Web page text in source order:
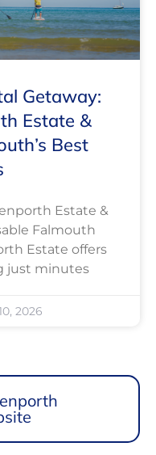
Getaway:
Estate &
Best
Estate &
Falmouth
Estate offers
just minutes
2026